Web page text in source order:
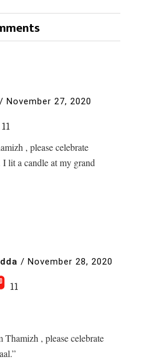
/ November 27, 2020
11
, please celebrate
lit a candle at my grand
/ November 28, 2020
11
Thamizh , please celebrate